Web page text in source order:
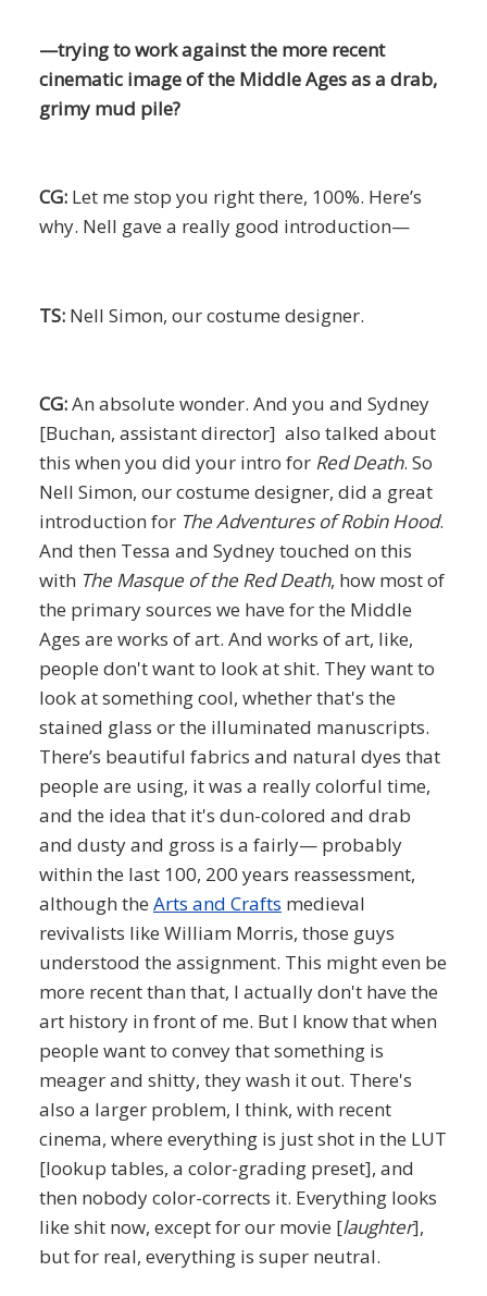
—trying to work against the more recent
cinematic image of the Middle Ages as a drab,
grimy mud pile?
CG: Let me stop you right there, 100%. Here’s
why. Nell gave a really good introduction—
TS: Nell Simon, our costume designer.
CG:An absolute wonder. And you and Sydney
[Buchan, assistant director] also talked about
this when you did your intro for Red Death. So
Nell Simon, our costume designer, did a great
introduction for The Adventures of Robin Hood.
And then Tessa and Sydney touched on this
with The Masque of the Red Death, how most of
the primary sources we have for the Middle
Ages are works of art. And works of art, like,
people don't want to look at shit. They want to
look at something cool, whether that's the
stained glass or the illuminated manuscripts.
There’s beautiful fabrics and natural dyes that
people are using, it was a really colorful time,
and the idea that it's dun-colored and drab
and dusty and gross is a fairly— probably
within the last 100, 200 years reassessment,
although the Arts and Crafts medieval
revivalists like William Morris, those guys
understood the assignment. This might even be
more recent than that, I actually don't have the
art history in front of me. But I know that when
people want to convey that something is
meager and shitty, they wash it out. There's
also a larger problem, I think, with recent
cinema, where everything is just shot in the LUT
[lookup tables, a color-grading preset], and
then nobody color-corrects it. Everything looks
like shit now, except for our movie [laughter],
but for real, everything is super neutral.